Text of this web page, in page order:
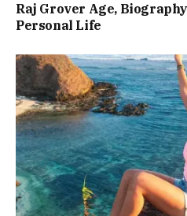
Raj Grover Age,
Personal Life